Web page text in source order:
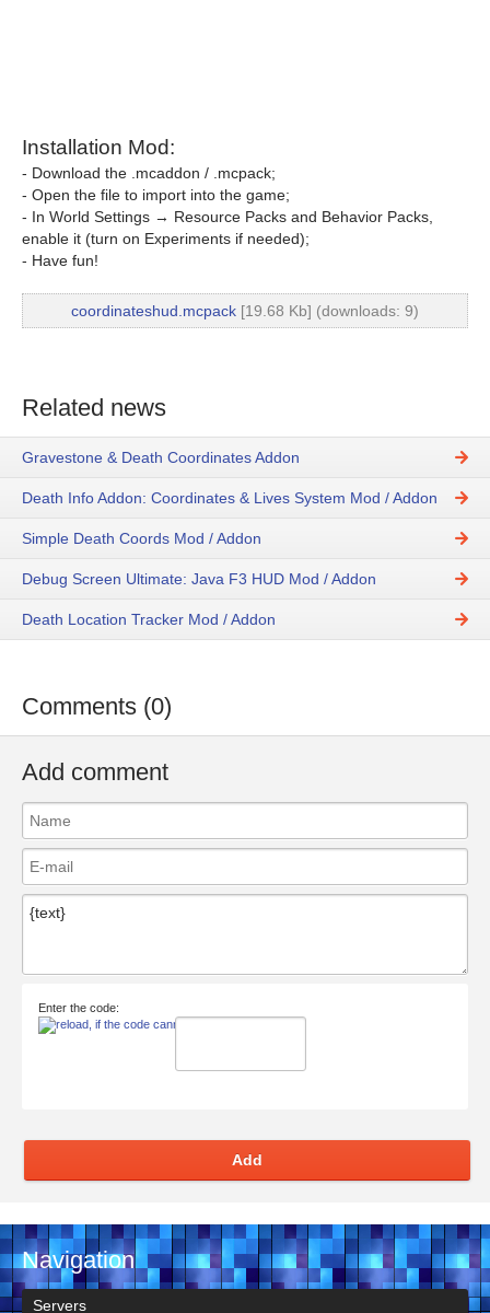
Installation Mod:
- Download the .mcaddon / .mcpack;
- Open the file to import into the game;
- In World Settings → Resource Packs and Behavior Packs,
enable it (turn on Experiments if needed);
- Have fun!
coordinateshud.mcpack [19.68 Kb] (downloads: 9)
Related news
Gravestone & Death Coordinates Addon
Death Info Addon: Coordinates & Lives System Mod / Addon
Simple Death Coords Mod / Addon
Debug Screen Ultimate: Java F3 HUD Mod / Addon
Death Location Tracker Mod / Addon
Comments (0)
Add comment
Enter the code:
Add
Navigation
Servers